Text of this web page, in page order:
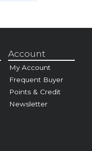
Account
My Account
Frequent Buyer
Points & Credit
Newsletter